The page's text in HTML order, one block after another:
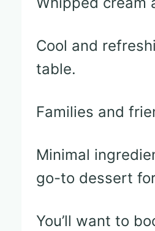
Cool and
table.
Families and
Minimal
go-to dessert
You’ll want to